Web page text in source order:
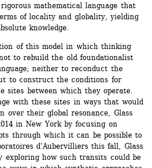
mathematical language that
of locality and globality, yielding
knowledge.
of this model in which thinking
to rebuild the old foundationalist
neither to reconduct the
to construct the conditions for
sites between which they operate.
with these sites in ways that would
their global resonance, Glass
in New York by focusing on
through which it can be possible to
d’Aubervilliers this fall, Glass
exploring how such transits could be